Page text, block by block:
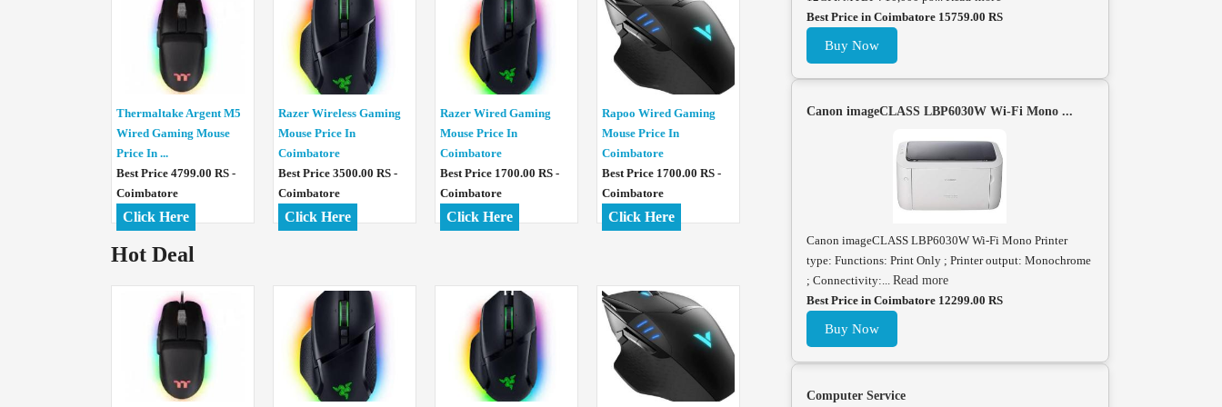
Thermaltake Argent M5
Wired Gaming Mouse
Price In ...
Best Price 4799.00 RS -
Coimbatore
Click Here
Razer Wireless Gaming
Mouse Price In
Coimbatore
Best Price 3500.00 RS -
Coimbatore
Click Here
Razer Wired Gaming
Mouse Price In
Coimbatore
Best Price 1700.00 RS -
Coimbatore
Click Here
Rapoo Wired Gaming
Mouse Price In
Coimbatore
Best Price 1700.00 RS -
Coimbatore
Click Here
Hot Deal
Best Price in Coimbatore 15759.00 RS
Buy Now
Canon imageCLASS LBP6030W Wi-Fi Mono ...
Canon imageCLASS LBP6030W Wi-Fi Mono Printer
type: Functions: Print Only ; Printer output: Monochrome
; Connectivity:... Read more
Best Price in Coimbatore 12299.00 RS
Buy Now
Computer Service